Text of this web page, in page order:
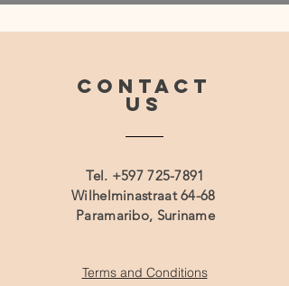
CONTACT
US
Tel. +597 725-7891
Wilhelminastraat 64-68
Paramaribo, Suriname
Terms and Conditions